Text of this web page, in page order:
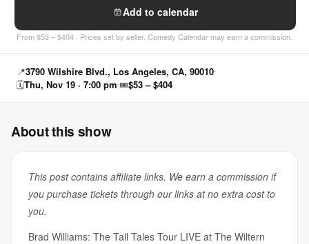
Add to calendar
From $53 – $404 · Prices set by seller. Comedy Calendar may earn a commission.
📍3790 Wilshire Blvd., Los Angeles, CA, 90010
🗓Thu, Nov 19 · 7:00 pm 🎟$53 – $404
About this show
This post contains affiliate links. We earn a commission if
you purchase tickets through our links at no extra cost to
you.
Brad Williams: The Tall Tales Tour LIVE at The Wiltern